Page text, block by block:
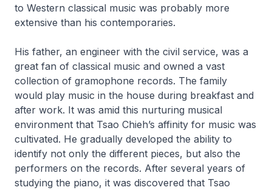
to Western classical music was probably more
extensive than his contemporaries.
His father, an engineer with the civil service, was a
great fan of classical music and owned a vast
collection of gramophone records. The family
would play music in the house during breakfast and
after work. It was amid this nurturing musical
environment that Tsao Chieh’s affinity for music was
cultivated. He gradually developed the ability to
identify not only the different pieces, but also the
performers on the records. After several years of
studying the piano, it was discovered that Tsao